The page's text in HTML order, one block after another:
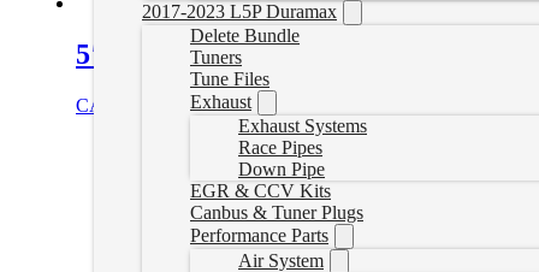
2017-2023 L5P Duramax
Delete Bundle
Tuners
Tune Files
Exhaust
Exhaust Systems
Race Pipes
Down Pipe
EGR & CCV Kits
Canbus & Tuner Plugs
Performance Parts
Air System
5″ Downpipe Back Exhaust with
CAD $ 1,020.00 Select options